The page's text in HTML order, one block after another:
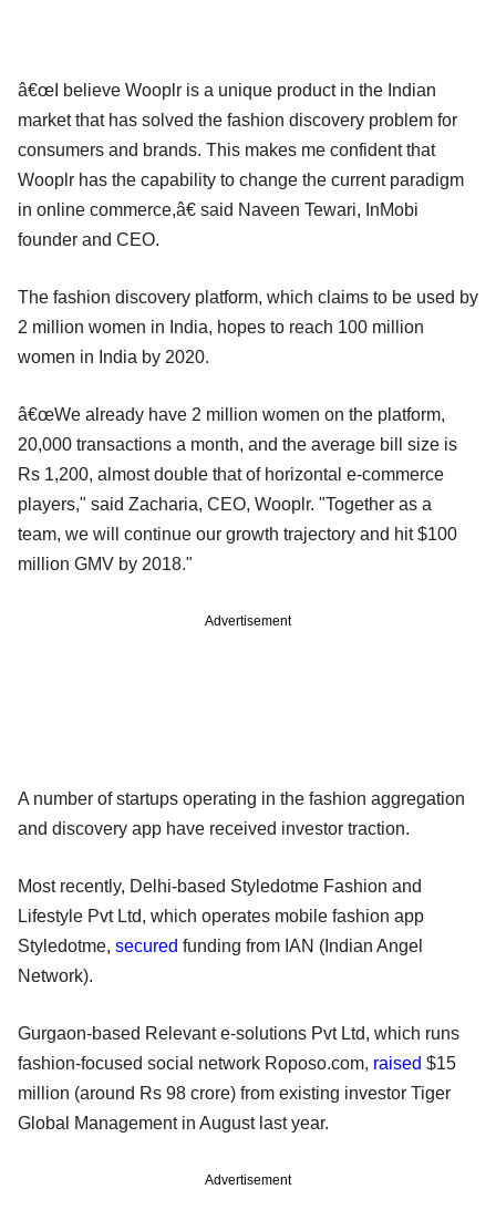
â€œI believe Wooplr is a unique product in the Indian
market that has solved the fashion discovery problem for
consumers and brands. This makes me confident that
Wooplr has the capability to change the current paradigm
in online commerce,â€ said Naveen Tewari, InMobi
founder and CEO.
The fashion discovery platform, which claims to be used by
2 million women in India, hopes to reach 100 million
women in India by 2020.
â€œWe already have 2 million women on the platform,
20,000 transactions a month, and the average bill size is
Rs 1,200, almost double that of horizontal e-commerce
players," said Zacharia, CEO, Wooplr. "Together as a
team, we will continue our growth trajectory and hit $100
million GMV by 2018."
Advertisement
A number of startups operating in the fashion aggregation
and discovery app have received investor traction.
Most recently, Delhi-based Styledotme Fashion and
Lifestyle Pvt Ltd, which operates mobile fashion app
Styledotme, secured funding from IAN (Indian Angel
Network).
Gurgaon-based Relevant e-solutions Pvt Ltd, which runs
fashion-focused social network Roposo.com, raised $15
million (around Rs 98 crore) from existing investor Tiger
Global Management in August last year.
Advertisement